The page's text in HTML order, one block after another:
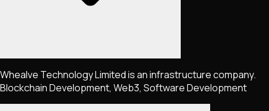
Whealve Technology Limited is an infrastructure company.
Blockchain Development, Web3, Software Development